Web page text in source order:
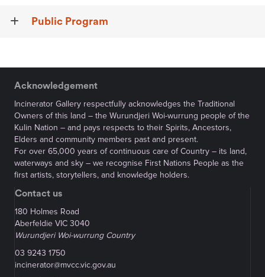
Public Program
Acknowledgement
Incinerator Gallery respectfully acknowledges the Traditional
Owners of this land – the Wurundjeri Woi-wurrung people of the
Kulin Nation – and pays respects to their Spirits, Ancestors,
Elders and community members past and present.
For over 65,000 years of continuous care of Country – its land,
waterways and sky – we recognise First Nations People as the
first artists, storytellers, and knowledge holders.
Contact us
180 Holmes Road
Aberfeldie VIC 3040
Wurundjeri Woi-wurrung Country
03 9243 1750
incinerator@mvcc.vic.gov.au